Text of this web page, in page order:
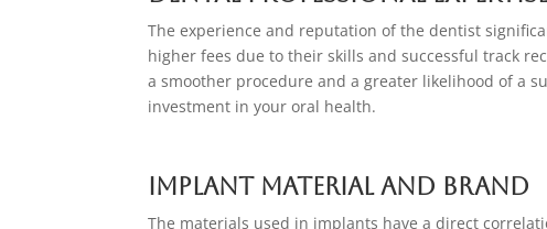
The experience and reputation of the dentist
higher fees due to their skills and successful track
a smoother procedure and a greater likelihood of a
investment in your oral health.
Implant Material and Brand
The materials used in implants have a direct